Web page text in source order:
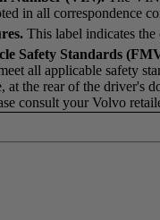
in all correspondence
This label indicates
Safety Standards
all applicable safety
at the rear of the driver's
consult your Volvo